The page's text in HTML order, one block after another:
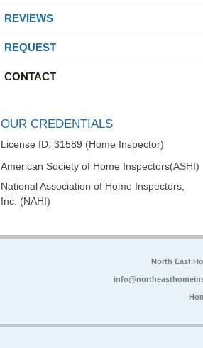
REVIEWS
REQUEST
CONTACT
OUR CREDENTIALS
License ID: 31589 (Home Inspector)
American Society of Home Inspectors(ASHI)
National Association of Home Inspectors,
Inc. (NAHI)
North East